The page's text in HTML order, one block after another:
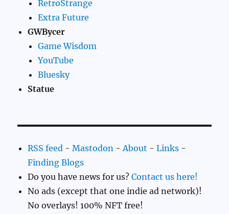
RetroStrange
Extra Future
GWBycer
Game Wisdom
YouTube
Bluesky
Statue
RSS feed -Mastodon -About -Links -
Finding Blogs
Do you have news for us?Contact us here!
No ads (except that one indie ad network)!
No overlays! 100% NFT free!